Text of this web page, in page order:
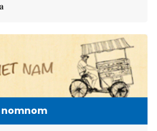
nomnom